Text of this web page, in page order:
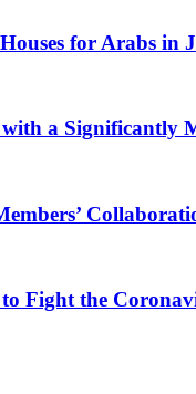
for Arabs in
a Significantly
Fight the